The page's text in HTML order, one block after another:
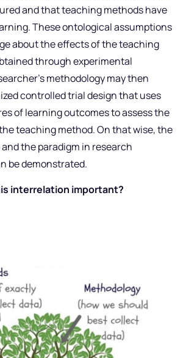
and that teaching methods have
These ontological assumptions
about the effects of the teaching
through experimental
methodology may then
controlled trial design that uses
of learning outcomes to assess the
teaching method. On that wise, the
the paradigm in research
be demonstrated.
interrelation important?